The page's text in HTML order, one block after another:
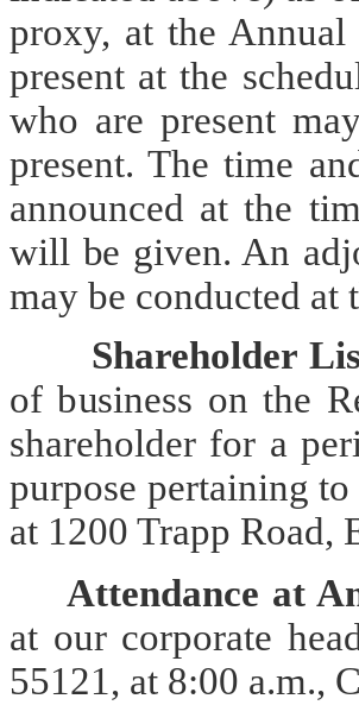
proxy, at the
present at the
who are present
present. The time
announced at the
will be given. An
may be conducted at
Shareholder
of business on the
shareholder for a
purpose pertaining
at 1200 Trapp Road,
Attendance at
at our corporate
55121, at 8:00 a.m.,